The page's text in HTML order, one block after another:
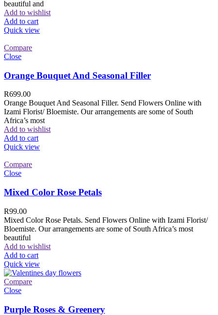
beautiful and
Add to wishlist
Add to cart
Quick view
Compare
Close
Orange Bouquet And Seasonal Filler
R699.00
Orange Bouquet And Seasonal Filler. Send Flowers Online with
Izami Florist/ Bloemiste. Our arrangements are some of South
Africa’s most
Add to wishlist
Add to cart
Quick view
Compare
Close
Mixed Color Rose Petals
R99.00
Mixed Color Rose Petals. Send Flowers Online with Izami Florist/
Bloemiste. Our arrangements are some of South Africa’s most
beautiful
Add to wishlist
Add to cart
Quick view
Compare
Close
Purple Roses & Greenery